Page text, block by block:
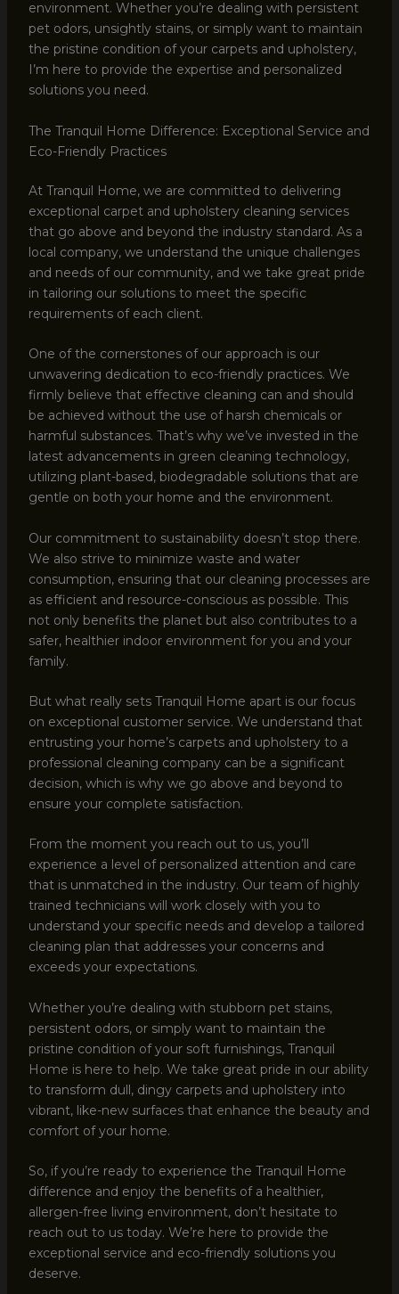
environment. Whether you’re dealing with persistent
pet odors, unsightly stains, or simply want to maintain
the pristine condition of your carpets and upholstery,
I’m here to provide the expertise and personalized
solutions you need.
The Tranquil Home Difference: Exceptional Service and
Eco-Friendly Practices
At Tranquil Home, we are committed to delivering
exceptional carpet and upholstery cleaning services
that go above and beyond the industry standard. As a
local company, we understand the unique challenges
and needs of our community, and we take great pride
in tailoring our solutions to meet the specific
requirements of each client.
One of the cornerstones of our approach is our
unwavering dedication to eco-friendly practices. We
firmly believe that effective cleaning can and should
be achieved without the use of harsh chemicals or
harmful substances. That’s why we’ve invested in the
latest advancements in green cleaning technology,
utilizing plant-based, biodegradable solutions that are
gentle on both your home and the environment.
Our commitment to sustainability doesn’t stop there.
We also strive to minimize waste and water
consumption, ensuring that our cleaning processes are
as efficient and resource-conscious as possible. This
not only benefits the planet but also contributes to a
safer, healthier indoor environment for you and your
family.
But what really sets Tranquil Home apart is our focus
on exceptional customer service. We understand that
entrusting your home’s carpets and upholstery to a
professional cleaning company can be a significant
decision, which is why we go above and beyond to
ensure your complete satisfaction.
From the moment you reach out to us, you’ll
experience a level of personalized attention and care
that is unmatched in the industry. Our team of highly
trained technicians will work closely with you to
understand your specific needs and develop a tailored
cleaning plan that addresses your concerns and
exceeds your expectations.
Whether you’re dealing with stubborn pet stains,
persistent odors, or simply want to maintain the
pristine condition of your soft furnishings, Tranquil
Home is here to help. We take great pride in our ability
to transform dull, dingy carpets and upholstery into
vibrant, like-new surfaces that enhance the beauty and
comfort of your home.
So, if you’re ready to experience the Tranquil Home
difference and enjoy the benefits of a healthier,
allergen-free living environment, don’t hesitate to
reach out to us today. We’re here to provide the
exceptional service and eco-friendly solutions you
deserve.